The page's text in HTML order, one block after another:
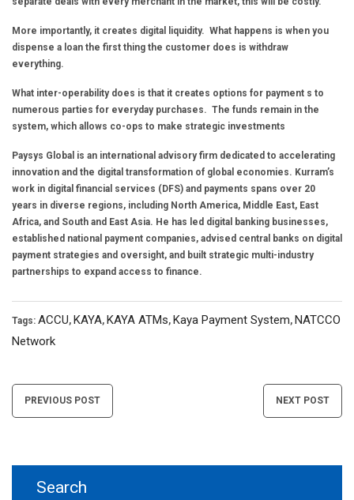
More importantly, it creates digital liquidity. What happens is when you
dispense a loan the first thing the customer does is withdraw
everything.
What inter-operability does is that it creates options for payment s to
numerous parties for everyday purchases. The funds remain in the
system, which allows co-ops to make strategic investments
Paysys Global is an international advisory firm dedicated to accelerating
innovation and the digital transformation of global economies. Kurram’s
work in digital financial services (DFS) and payments spans over 20
years in diverse regions, including North America, Middle East, East
Africa, and South and East Asia. He has led digital banking businesses,
established national payment companies, advised central banks on digital
payment strategies and oversight, and built strategic multi-industry
partnerships to expand access to finance.
Tags: ACCU, KAYA, KAYA ATMs, Kaya Payment System, NATCCO
Network
Post
PREVIOUS POST NEXT POST
Search